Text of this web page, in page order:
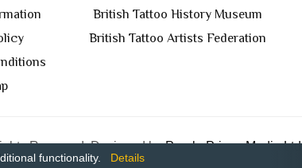
British Tattoo History Museum
British Tattoo Artists Federation
Reserved. Designed byPurple Prince Media Ltd
functionality. Details